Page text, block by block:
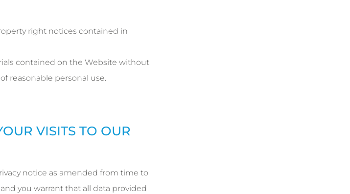
right notices contained in
contained on the Website without
reasonable personal use.
VISITS TO OUR
notice as amended from time to
you warrant that all data provided